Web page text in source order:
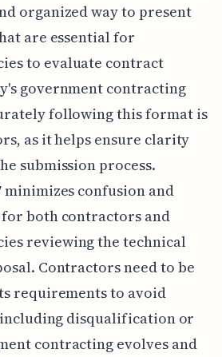
organized way to present
are essential for
to evaluate contract
government contracting
following this format is
as it helps ensure clarity
submission process.
minimizes confusion and
both contractors and
reviewing the technical
Contractors need to be
requirements to avoid
disqualification or
contracting evolves and